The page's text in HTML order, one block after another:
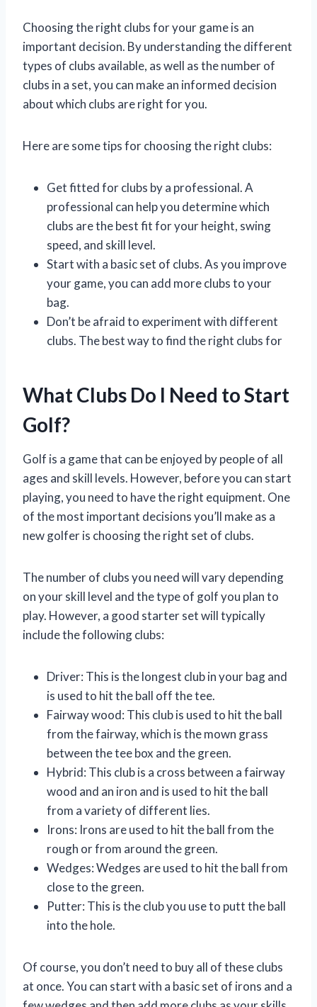
Choosing the right clubs for your game is an
important decision. By understanding the different
types of clubs available, as well as the number of
clubs in a set, you can make an informed decision
about which clubs are right for you.
Here are some tips for choosing the right clubs:
Get fitted for clubs by a professional. A
professional can help you determine which
clubs are the best fit for your height, swing
speed, and skill level.
Start with a basic set of clubs. As you improve
your game, you can add more clubs to your
bag.
Don’t be afraid to experiment with different
clubs. The best way to find the right clubs for
What Clubs Do I Need to Start
Golf?
Golf is a game that can be enjoyed by people of all
ages and skill levels. However, before you can start
playing, you need to have the right equipment. One
of the most important decisions you’ll make as a
new golfer is choosing the right set of clubs.
The number of clubs you need will vary depending
on your skill level and the type of golf you plan to
play. However, a good starter set will typically
include the following clubs:
Driver: This is the longest club in your bag and
is used to hit the ball off the tee.
Fairway wood: This club is used to hit the ball
from the fairway, which is the mown grass
between the tee box and the green.
Hybrid: This club is a cross between a fairway
wood and an iron and is used to hit the ball
from a variety of different lies.
Irons: Irons are used to hit the ball from the
rough or from around the green.
Wedges: Wedges are used to hit the ball from
close to the green.
Putter: This is the club you use to putt the ball
into the hole.
Of course, you don’t need to buy all of these clubs
at once. You can start with a basic set of irons and a